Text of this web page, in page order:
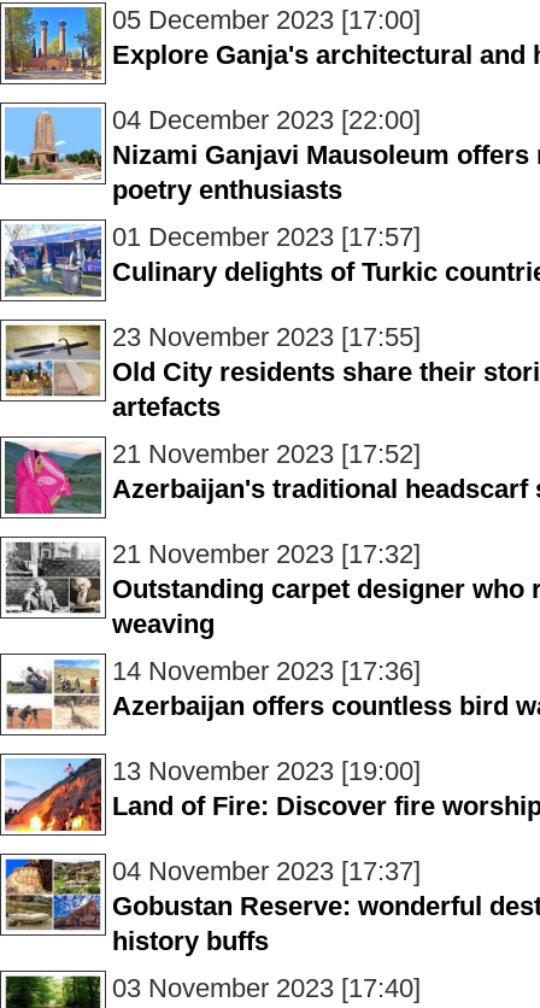
05 December 2023 [17:00]
Explore Ganja's architectural and
04 December 2023 [22:00]
Nizami Ganjavi Mausoleum
poetry enthusiasts
01 December 2023 [17:57]
Culinary delights of Turkic
23 November 2023 [17:55]
Old City residents share their
artefacts
21 November 2023 [17:52]
Azerbaijan's traditional headscarf
21 November 2023 [17:32]
Outstanding carpet designer who
weaving
14 November 2023 [17:36]
Azerbaijan offers countless bird
13 November 2023 [19:00]
Land of Fire: Discover fire
04 November 2023 [17:37]
Gobustan Reserve: wonderful
history buffs
03 November 2023 [17:40]